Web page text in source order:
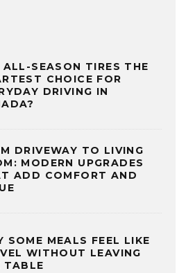
ALL-SEASON TIRES THE
CHOICE FOR
DRIVING IN
DRIVEWAY TO LIVING
MODERN UPGRADES
ADD COMFORT AND
SOME MEALS FEEL LIKE
WITHOUT LEAVING
TABLE